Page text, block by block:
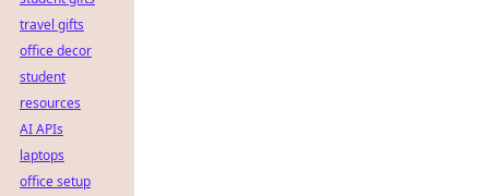
travel gifts
office decor
student
resources
AI APIs
laptops
office setup